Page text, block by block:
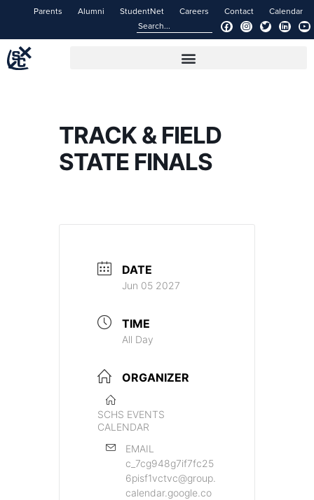
Parents Alumni StudentNet Careers Contact Calendar
TRACK & FIELD
STATE FINALS
DATE
Jun 05 2027
TIME
All Day
ORGANIZER
SCHS EVENTS
CALENDAR
EMAIL
c_7cg948g7if7fc25
6pisf1vctvc@group.
calendar.google.co